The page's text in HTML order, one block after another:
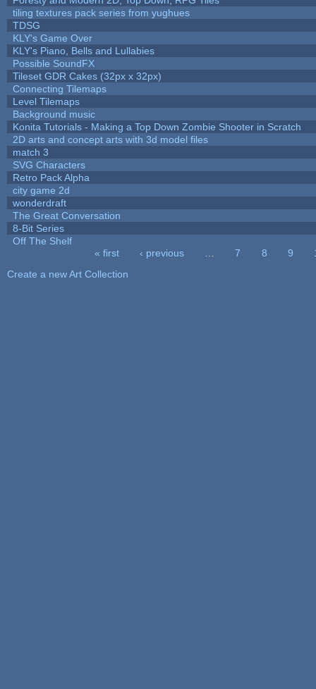
tiling textures pack series from yughues
TDSG
KLY's Game Over
KLY's Piano, Bells and Lullabies
Possible SoundFX
Tileset GDR Cakes (32px x 32px)
Connecting Tilemaps
Level Tilemaps
Background music
Konita Tutorials - Making a Top Down Zombie Shooter in Scratch
2D arts and concept arts with 3d model files
match 3
SVG Characters
Retro Pack Alpha
city game 2d
wonderdraft
The Great Conversation
8-Bit Series
Off The Shelf
« first ‹ previous 7 8 9
Create a new Art Collection